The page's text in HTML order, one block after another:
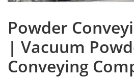
Powder
| Vacuum
Conveying